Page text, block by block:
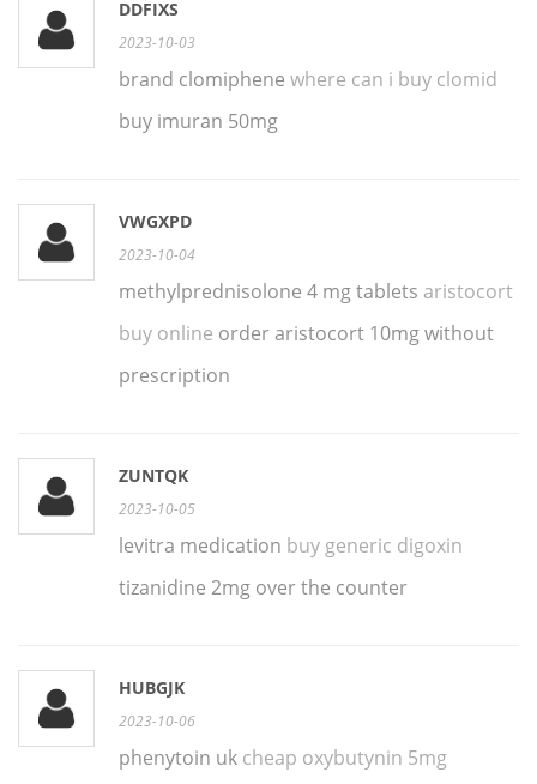
DDFIXS
2023-10-03
brand clomiphene where can i buy clomid
buy imuran 50mg
VWGXPD
2023-10-04
methylprednisolone 4 mg tablets aristocort
buy online order aristocort 10mg without
prescription
ZUNTQK
2023-10-05
levitra medication buy generic digoxin
tizanidine 2mg over the counter
HUBGJK
2023-10-06
phenytoin uk cheap oxybutynin 5mg